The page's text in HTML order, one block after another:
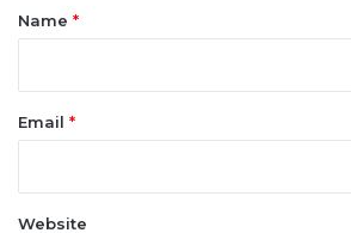
*Name *
Email *
Website